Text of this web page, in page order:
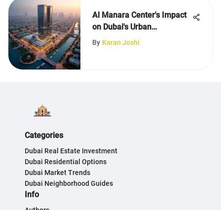
Al Manara Center's Impact
on Dubai's Urban
Development
By Karan Joshi
Categories
Dubai Real Estate Investment
Dubai Residential Options
Dubai Market Trends
Dubai Neighborhood Guides
Info